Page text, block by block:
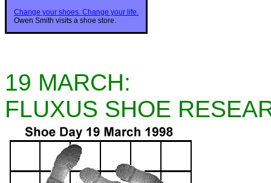
Change your shoes. Change your life.
Owen Smith visits a shoe store.
19 MARCH:
FLUXUS SHOE